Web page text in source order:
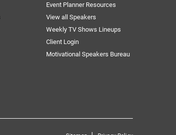
Event Planner Resources
View all Speakers
Weekly TV Shows Lineups
Client Login
Motivational Speakers Bureau